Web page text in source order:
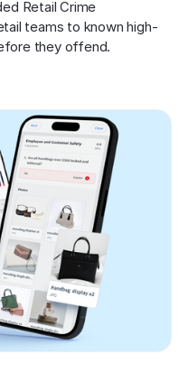
Retail Crime
teams to known high-
they offend.